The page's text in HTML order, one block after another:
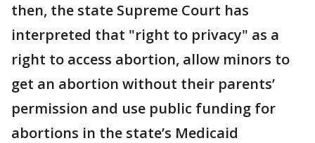
then, the state Supreme Court has
interpreted that "right to privacy" as a
right to access abortion, allow minors to
get an abortion without their parents’
permission and use public funding for
abortions in the state’s Medicaid